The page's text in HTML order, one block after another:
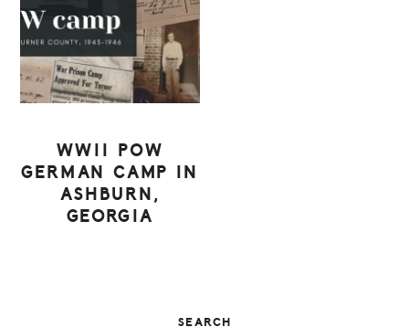
WWII POW
GERMAN CAMP IN
ASHBURN,
GEORGIA
SEARCH